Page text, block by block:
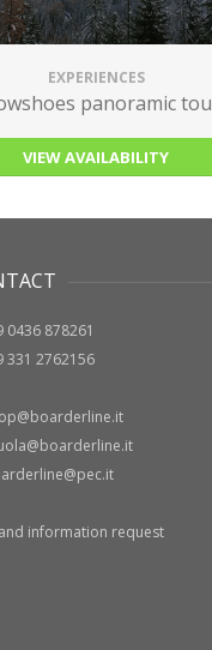
EXPERIENCES
panoramic tour
VIEW AVAILABILITY
878261
2762156
information request